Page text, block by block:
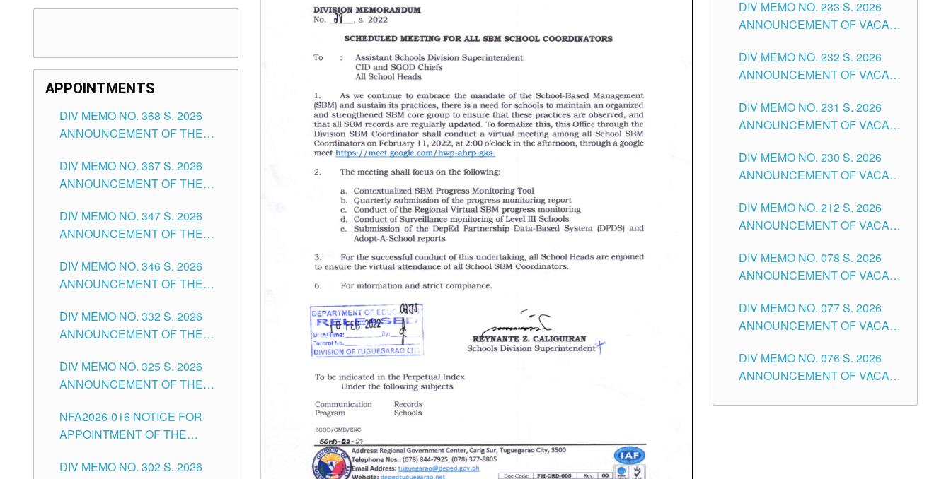
APPOINTMENTS
DIV MEMO NO. 368 S. 2026
ANNOUNCEMENT OF THE
FOR SUBSTITUTE TEACHING
POSITIONS IN THE SCHOOLS
CITY
DIV MEMO NO. 367 S. 2026
ANNOUNCEMENT OF THE
FOR ADMINISTRATIVE
OFFICER II POSITION IN THE
TUGUEGARAO CITY
DIV MEMO NO. 347 S. 2026
ANNOUNCEMENT OF THE
OF TEACHING-RELATED,
VARIOUS SCHOOL HEADS
POSITIONS IN THE SCHOOLS
DIVISION OF TUGUEGARAO
DIV MEMO NO. 346 S. 2026
ANNOUNCEMENT OF THE
FOR SUBSTITUTE TEACHING
POSITIONS IN THE SCHOOLS
CITY
DIV MEMO NO. 332 S. 2026
ANNOUNCEMENT OF THE
OF MASTER TEACHER II
POSITIONS IN THE SCHOOLS
CITY
DIV MEMO NO. 325 S. 2026
ANNOUNCEMENT OF THE
FOR SUBSTITUTE TEACHING
POSITIONS IN THE SCHOOLS
CITY
NFA2026-016 NOTICE FOR
APPOINTMENT OF THE
ISSUED 1ST DAY OF JULY,
DIV MEMO NO. 302 S. 2026
THE SCHOOLS DIVISION OF
TUGUEGARAO CITY
DIV MEMO NO. 233 S. 2026
ANNOUNCEMENT OF VACANT
POSITIONS IN THE SCHOOLS
DIVISION OF TUGUEGARAO
DIV MEMO NO. 232 S. 2026
ANNOUNCEMENT OF VACANT
ELEMENTARY LEVEL
DIV MEMO NO. 231 S. 2026
ANNOUNCEMENT OF VACANT
SECONDARY LEVEL
DIV MEMO NO. 230 S. 2026
ANNOUNCEMENT OF VACANT
THE SCHOOLS DIVISION OF
TUGUEGARAO CITY
DIV MEMO NO. 212 S. 2026
ANNOUNCEMENT OF VACANT
TEACHING POSITIONS IN THE
DIVISION OF TUGUEGARAO
DIV MEMO NO. 078 S. 2026
ANNOUNCEMENT OF VACANT
THE SCHOOLS DIVISION OF
TUGUEGARAO CITY
DIV MEMO NO. 077 S. 2026
ANNOUNCEMENT OF VACANT
POSITIONS IN THE SCHOOLS
DIVISION OF TUGUEGARAO
DIV MEMO NO. 076 S. 2026
ANNOUNCEMENT OF VACANT
ELEMENTARY LEVEL